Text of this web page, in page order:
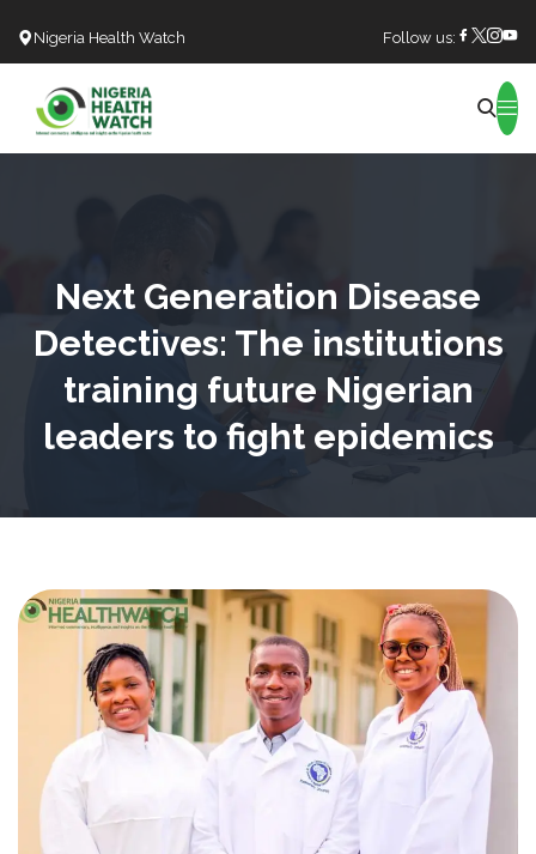
Nigeria Health Watch Follow us:
Next Generation Disease
Detectives: The institutions
training future Nigerian
leaders to fight epidemics